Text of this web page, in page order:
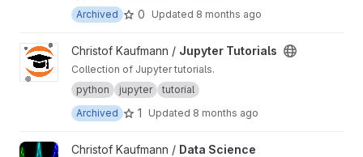
Archived
0 Updated 8 months ago
View Jupyter Tutorials project
Christof Kaufmann / Jupyter Tutorials
Collection of Jupyter tutorials.
python
jupyter
tutorial
Archived
1 Updated 8 months ago
View Data Science Notebooks project
Christof Kaufmann / Data Science